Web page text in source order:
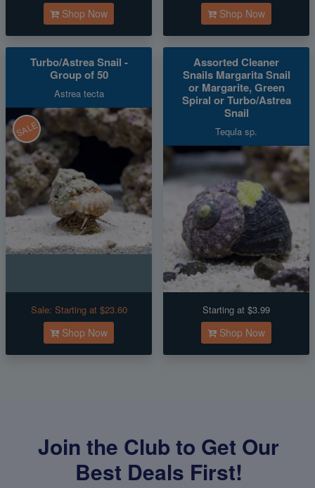
Shop Now Shop Now
Turbo/Astrea Snail -
Group of 50
Astrea tecta
SALE
Sale: Starting at $23.60
Shop Now
Assorted Cleaner
Snails Margarita Snail
or Margarite, Green
Spiral or Turbo/Astrea
Snail
Tequla sp.
Starting at $3.99
Shop Now
Join the Club to Get Our
Best Deals First!